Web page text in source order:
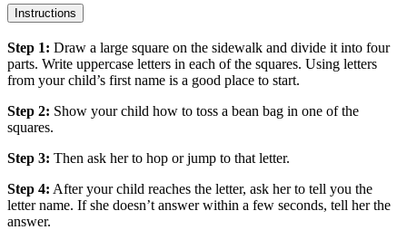
Instructions
Step 1: Draw a large square on the sidewalk and divide it into four
parts. Write uppercase letters in each of the squares. Using letters
from your child’s first name is a good place to start.
Step 2: Show your child how to toss a bean bag in one of the
squares.
Step 3: Then ask her to hop or jump to that letter.
Step 4: After your child reaches the letter, ask her to tell you the
letter name. If she doesn’t answer within a few seconds, tell her the
answer.